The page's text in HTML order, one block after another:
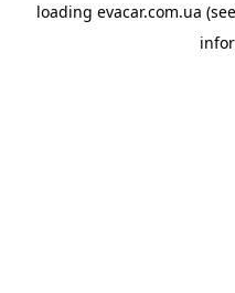
loading evacar.com.ua